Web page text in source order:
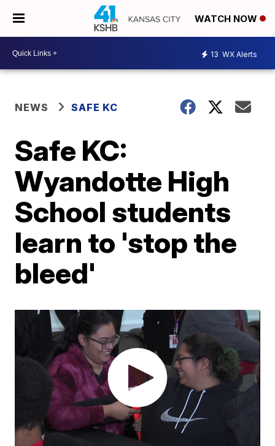
WATCH NOW
13 WX Alerts
NEWS SAFE KC
Safe KC:
Wyandotte High
School students
learn to 'stop the
bleed'